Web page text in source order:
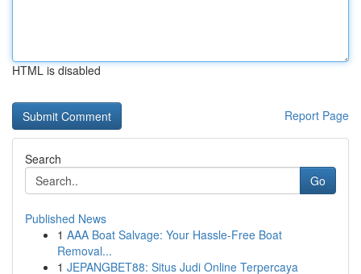
HTML is disabled
Report Page
Search
Go
Published News
1 AAA Boat Salvage: Your Hassle-Free Boat
Removal...
1 JEPANGBET88: Situs Judi Online Terpercaya